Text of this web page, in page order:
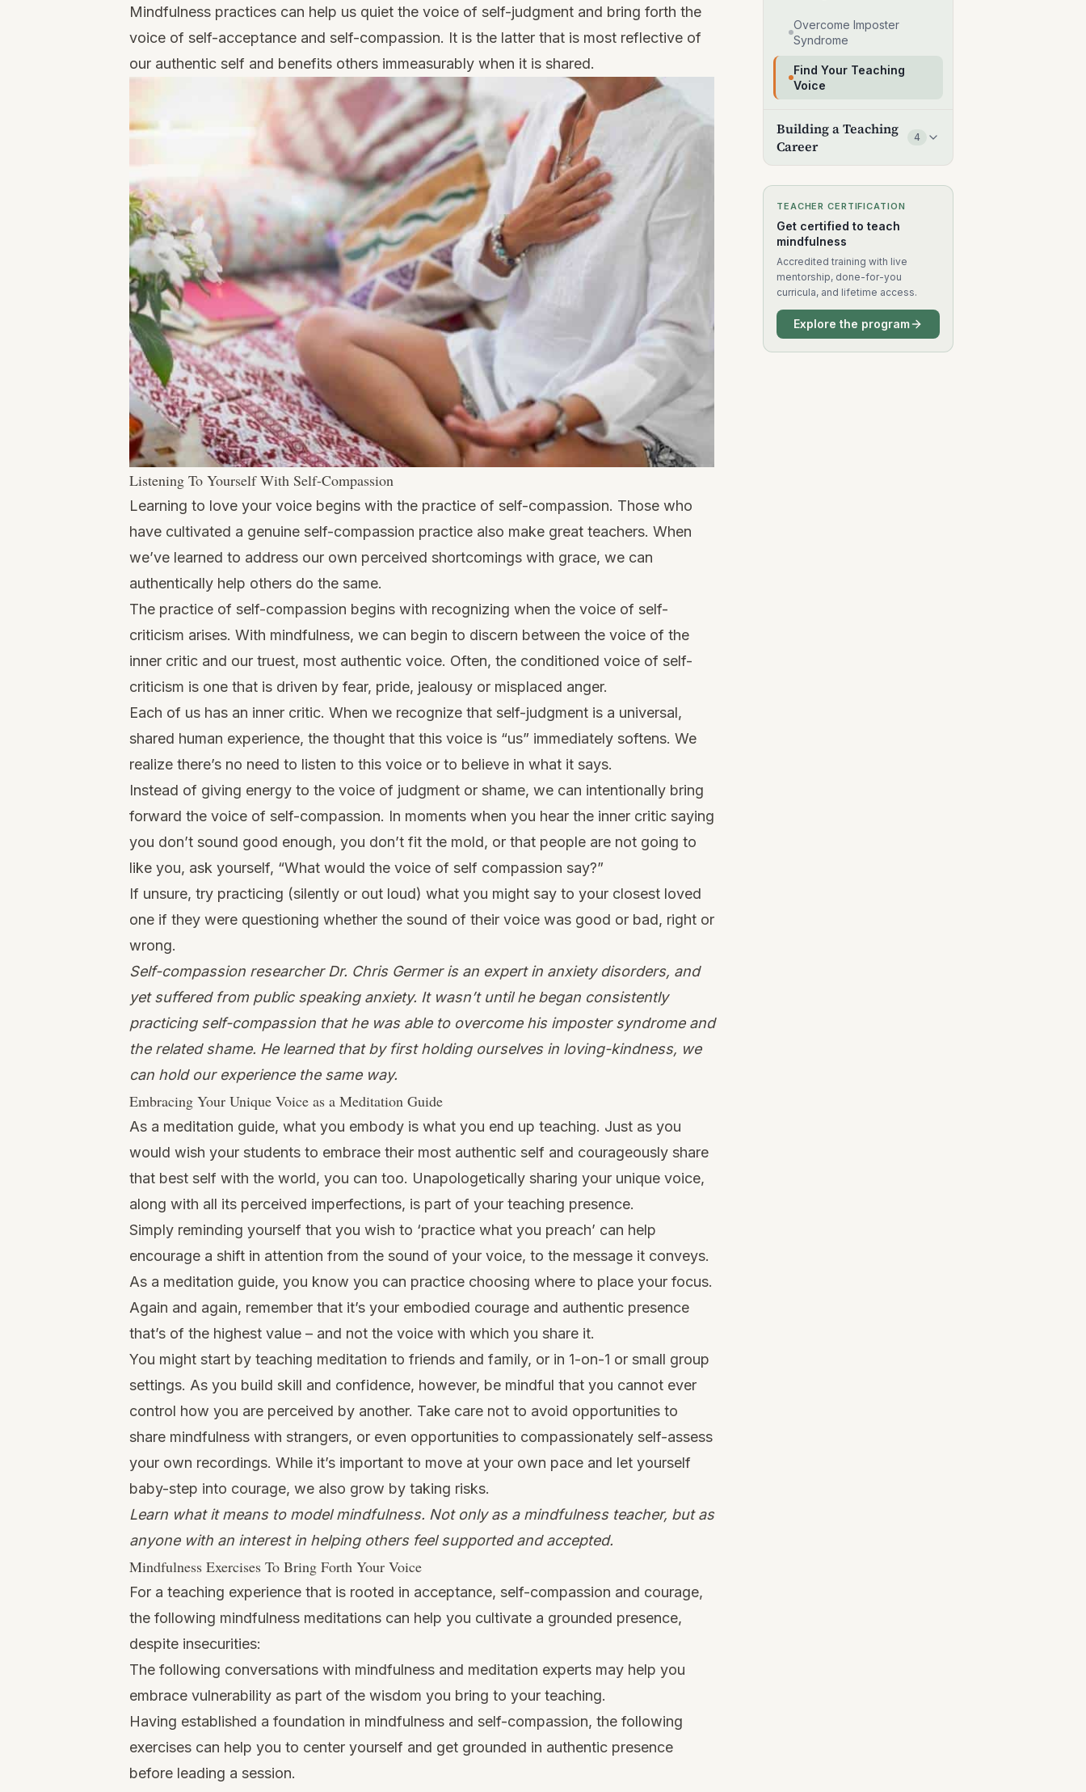
Mindfulness practices can help us quiet the voice of self-judgment and bring forth the
voice of self-acceptance and self-compassion. It is the latter that is most reflective of
our authentic self and benefits others immeasurably when it is shared.
Listening To Yourself With Self-Compassion
Learning to love your voice begins with the practice of self-compassion. Those who
have cultivated a genuine self-compassion practice also make great teachers. When
we’ve learned to address our own perceived shortcomings with grace, we can
authentically help others do the same.
The practice of self-compassion begins with recognizing when the voice of self-
criticism arises. With mindfulness, we can begin to discern between the voice of the
inner critic and our truest, most authentic voice. Often, the conditioned voice of self-
criticism is one that is driven by fear, pride, jealousy or misplaced anger.
Each of us has an inner critic. When we recognize that self-judgment is a universal,
shared human experience, the thought that this voice is “us” immediately softens. We
realize there’s no need to listen to this voice or to believe in what it says.
Instead of giving energy to the voice of judgment or shame, we can intentionally bring
forward the voice of self-compassion. In moments when you hear the inner critic saying
you don’t sound good enough, you don’t fit the mold, or that people are not going to
like you, ask yourself, “What would the voice of self compassion say?”
If unsure, try practicing (silently or out loud) what you might say to your closest loved
one if they were questioning whether the sound of their voice was good or bad, right or
wrong.
Self-compassion researcher Dr. Chris Germer is an expert in anxiety disorders, and
yet suffered from public speaking anxiety. It wasn’t until he began consistently
practicing self-compassion that he was able to overcome his imposter syndrome and
the related shame. He learned that by first holding ourselves in loving-kindness, we
can hold our experience the same way.
Embracing Your Unique Voice as a Meditation Guide
As a meditation guide, what you embody is what you end up teaching. Just as you
would wish your students to embrace their most authentic self and courageously share
that best self with the world, you can too. Unapologetically sharing your unique voice,
along with all its perceived imperfections, is part of your teaching presence.
Simply reminding yourself that you wish to ‘practice what you preach’ can help
encourage a shift in attention from the sound of your voice, to the message it conveys.
As a meditation guide, you know you can practice choosing where to place your focus.
Again and again, remember that it’s your embodied courage and authentic presence
that’s of the highest value – and not the voice with which you share it.
You might start by teaching meditation to friends and family, or in 1-on-1 or small group
settings. As you build skill and confidence, however, be mindful that you cannot ever
control how you are perceived by another. Take care not to avoid opportunities to
share mindfulness with strangers, or even opportunities to compassionately self-assess
your own recordings. While it’s important to move at your own pace and let yourself
baby-step into courage, we also grow by taking risks.
Learn what it means to model mindfulness. Not only as a mindfulness teacher, but as
anyone with an interest in helping others feel supported and accepted.
Mindfulness Exercises To Bring Forth Your Voice
For a teaching experience that is rooted in acceptance, self-compassion and courage,
the following mindfulness meditations can help you cultivate a grounded presence,
despite insecurities:
The following conversations with mindfulness and meditation experts may help you
embrace vulnerability as part of the wisdom you bring to your teaching.
Having established a foundation in mindfulness and self-compassion, the following
exercises can help you to center yourself and get grounded in authentic presence
before leading a session.
Overcome Imposter
Syndrome
Find Your Teaching
Voice
Building a Teaching
Career
4
TEACHER CERTIFICATION
Get certified to teach
mindfulness
Accredited training with live
mentorship, done-for-you
curricula, and lifetime access.
Explore the program